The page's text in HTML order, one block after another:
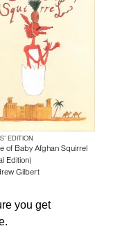
you get
EDITION
of Baby Afghan Squirrel
Edition)
Gilbert